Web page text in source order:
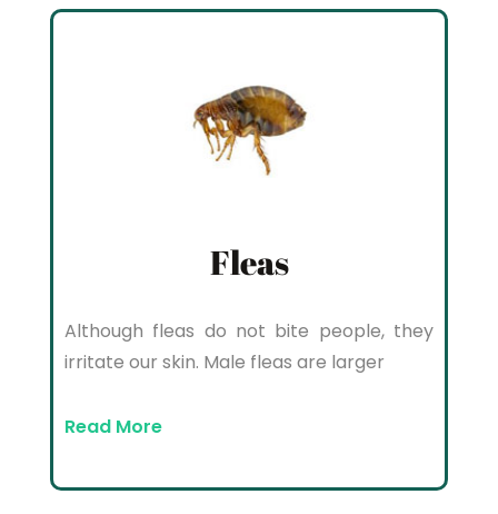
Fleas
Although fleas do not bite people, they
irritate our skin. Male fleas are larger
Read More